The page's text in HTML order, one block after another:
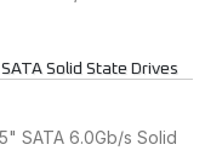
Solid State Drives
SATA 6.0Gb/s Solid